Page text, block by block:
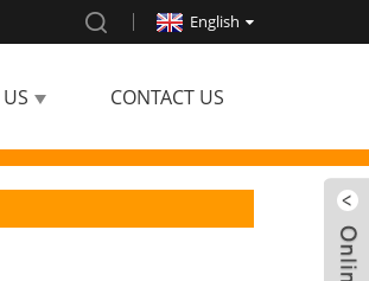
English
CONTACT US